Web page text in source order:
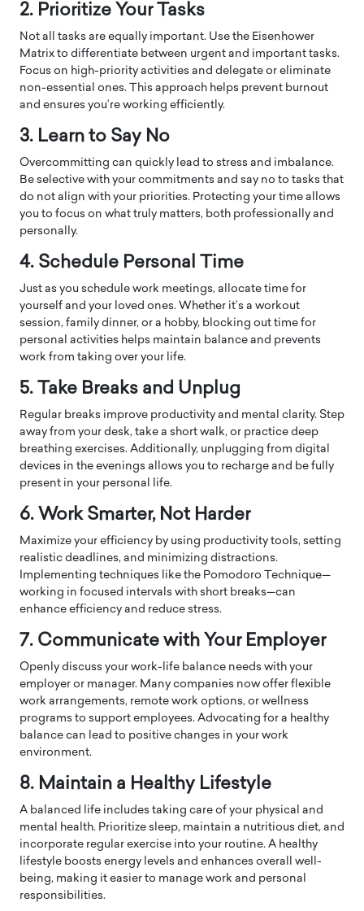
2. Prioritize Your Tasks
Not all tasks are equally important. Use the Eisenhower
Matrix to differentiate between urgent and important tasks.
Focus on high-priority activities and delegate or eliminate
non-essential ones. This approach helps prevent burnout
and ensures you’re working efficiently.
3. Learn to Say No
Overcommitting can quickly lead to stress and imbalance.
Be selective with your commitments and say no to tasks that
do not align with your priorities. Protecting your time allows
you to focus on what truly matters, both professionally and
personally.
4. Schedule Personal Time
Just as you schedule work meetings, allocate time for
yourself and your loved ones. Whether it’s a workout
session, family dinner, or a hobby, blocking out time for
personal activities helps maintain balance and prevents
work from taking over your life.
5. Take Breaks and Unplug
Regular breaks improve productivity and mental clarity. Step
away from your desk, take a short walk, or practice deep
breathing exercises. Additionally, unplugging from digital
devices in the evenings allows you to recharge and be fully
present in your personal life.
6. Work Smarter, Not Harder
Maximize your efficiency by using productivity tools, setting
realistic deadlines, and minimizing distractions.
Implementing techniques like the Pomodoro Technique—
working in focused intervals with short breaks—can
enhance efficiency and reduce stress.
7. Communicate with Your Employer
Openly discuss your work-life balance needs with your
employer or manager. Many companies now offer flexible
work arrangements, remote work options, or wellness
programs to support employees. Advocating for a healthy
balance can lead to positive changes in your work
environment.
8. Maintain a Healthy Lifestyle
A balanced life includes taking care of your physical and
mental health. Prioritize sleep, maintain a nutritious diet, and
incorporate regular exercise into your routine. A healthy
lifestyle boosts energy levels and enhances overall well-
being, making it easier to manage work and personal
responsibilities.